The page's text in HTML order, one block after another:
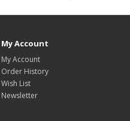
My Account
My Account
Order History
Wish List
Newsletter